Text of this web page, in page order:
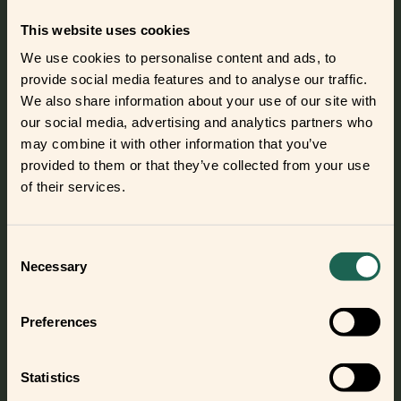
This website uses cookies
We use cookies to personalise content and ads, to
provide social media features and to analyse our traffic.
We also share information about your use of our site with
our social media, advertising and analytics partners who
may combine it with other information that you’ve
provided to them or that they’ve collected from your use
of their services.
Selection
Necessary
Preferences
Statistics
Use the Smart Button to make your
smart home more convenient.
Control lights or appliances, or turn
on automations with a single push
of a button.
Meet this frient
With SmartThings as the brain of your smart home,
seamless experience.
SmartThings app and start exploring endless possibilities.